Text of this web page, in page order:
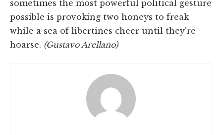
sometimes the most powerful political gesture
possible is provoking two honeys to freak
while a sea of libertines cheer until they're
hoarse. (Gustavo Arellano)